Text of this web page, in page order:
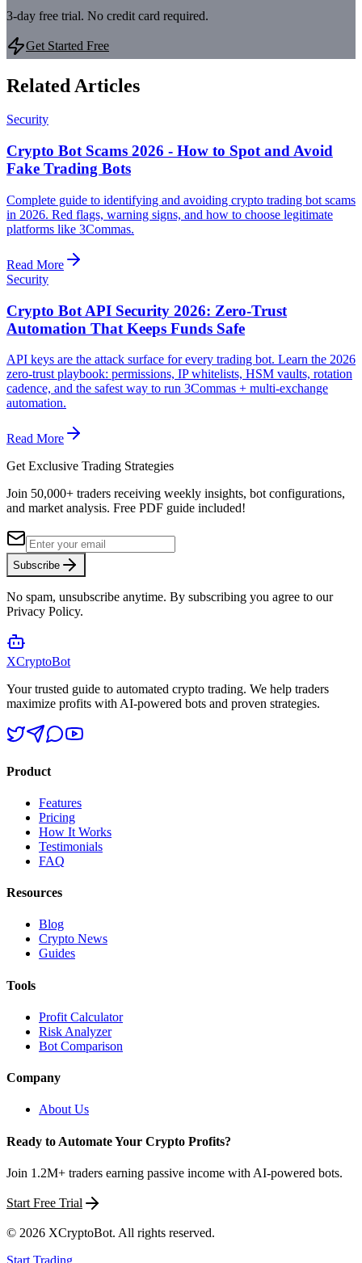
3-day free trial. No credit card required.
Get Started Free
Related Articles
Security
Crypto Bot Scams 2026 - How to Spot and Avoid
Fake Trading Bots
Complete guide to identifying and avoiding crypto trading bot scams
in 2026. Red flags, warning signs, and how to choose legitimate
platforms like 3Commas.
Read More
Security
Crypto Bot API Security 2026: Zero-Trust
Automation That Keeps Funds Safe
API keys are the attack surface for every trading bot. Learn the 2026
zero-trust playbook: permissions, IP whitelists, HSM vaults, rotation
cadence, and the safest way to run 3Commas + multi-exchange
automation.
Read More
Get Exclusive Trading Strategies
Join 50,000+ traders receiving weekly insights, bot configurations,
and market analysis. Free PDF guide included!
Subscribe
No spam, unsubscribe anytime. By subscribing you agree to our
Privacy Policy.
XCryptoBot
Your trusted guide to automated crypto trading. We help traders
maximize profits with AI-powered bots and proven strategies.
Product
Features
Pricing
How It Works
Testimonials
FAQ
Resources
Blog
Crypto News
Guides
Tools
Profit Calculator
Risk Analyzer
Bot Comparison
Company
About Us
Ready to Automate Your Crypto Profits?
Join 1.2M+ traders earning passive income with AI-powered bots.
Start Free Trial
© 2026 XCryptoBot. All rights reserved.
Start Trading